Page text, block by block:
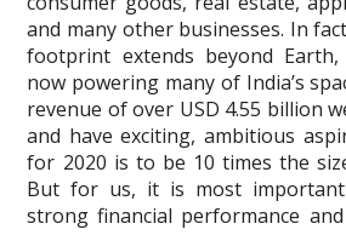
and many other businesses. In
footprint extends beyond
now powering many of India’s
revenue of over USD 4.55 billion
and have exciting, ambitious
for 2020 is to be 10 times the
But for us, it is most
strong financial performance